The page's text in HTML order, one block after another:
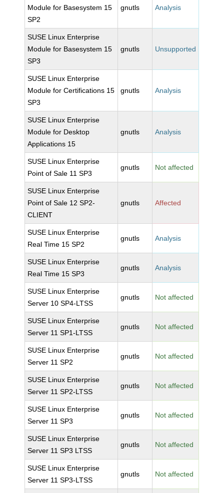
Module for Basesystem 15
SP2
gnutls Analysis
SUSE Linux Enterprise
Module for Basesystem 15
SP3
gnutls Unsupported
SUSE Linux Enterprise
Module for Certifications 15
SP3
gnutls Analysis
SUSE Linux Enterprise
Module for Desktop
Applications 15
gnutls Analysis
SUSE Linux Enterprise
Point of Sale 11 SP3
gnutls Not affected
SUSE Linux Enterprise
Point of Sale 12 SP2-
CLIENT
gnutls Affected
SUSE Linux Enterprise
Real Time 15 SP2
gnutls Analysis
SUSE Linux Enterprise
Real Time 15 SP3
gnutls Analysis
SUSE Linux Enterprise
Server 10 SP4-LTSS
gnutls Not affected
SUSE Linux Enterprise
Server 11 SP1-LTSS
gnutls Not affected
SUSE Linux Enterprise
Server 11 SP2
gnutls Not affected
SUSE Linux Enterprise
Server 11 SP2-LTSS
gnutls Not affected
SUSE Linux Enterprise
Server 11 SP3
gnutls Not affected
SUSE Linux Enterprise
Server 11 SP3 LTSS
gnutls Not affected
SUSE Linux Enterprise
Server 11 SP3-LTSS
gnutls Not affected